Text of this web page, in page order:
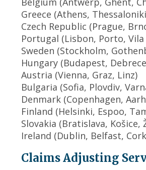
Greece (Athens,
Czech Republic (Prague,
Portugal (Lisbon, Porto, Vila
Sweden (Stockholm,
Hungary (Budapest,
Austria (Vienna, Graz, Linz)
Bulgaria (Sofia, Plovdiv,
Denmark (Copenhagen,
Finland (Helsinki, Espoo,
Slovakia (Bratislava, Košice,
Ireland (Dublin, Belfast,
Claims Adjusting